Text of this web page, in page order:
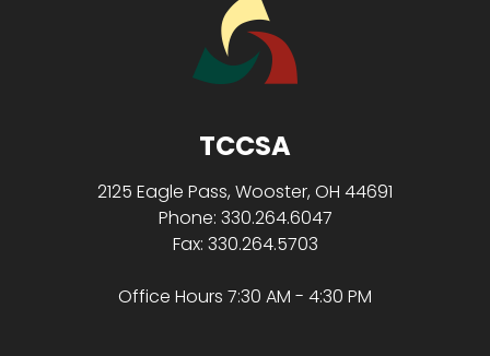
TCCSA
2125 Eagle Pass, Wooster, OH 44691
Phone: 330.264.6047
Fax: 330.264.5703
Office Hours 7:30 AM - 4:30 PM